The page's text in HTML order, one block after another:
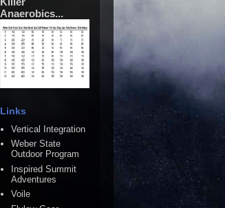
Anaerobics...
Links
Vertical Integration
Weber State
Outdoor Program
Inspired Summit
Adventures
Voile